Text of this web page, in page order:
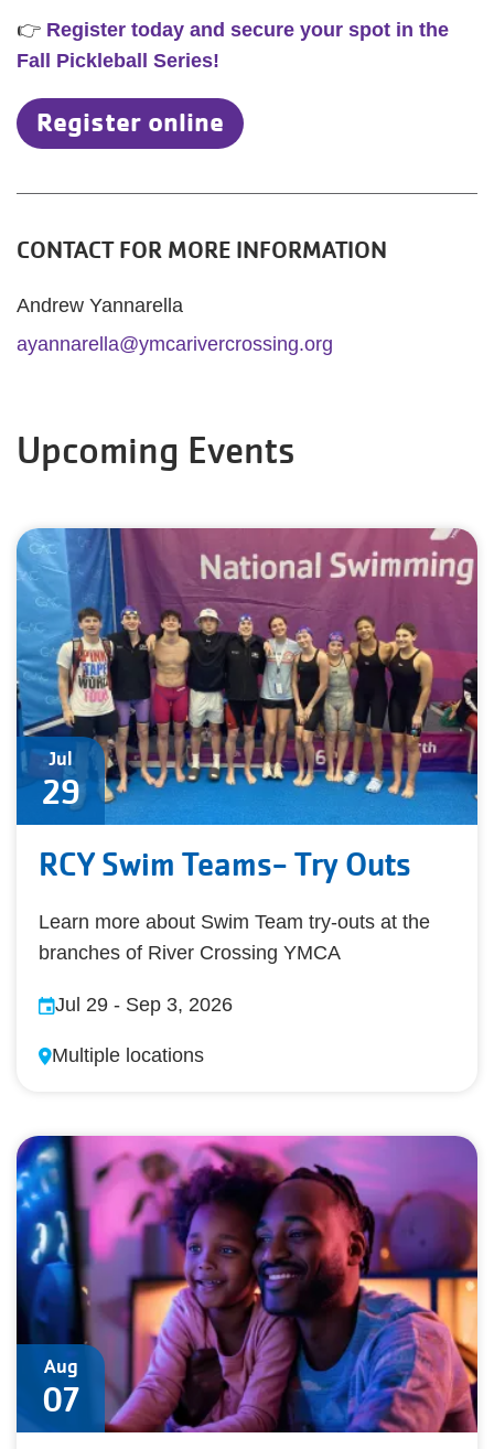
👉 Register today and secure your spot in the
Fall Pickleball Series!
Register online
CONTACT FOR MORE INFORMATION
Andrew Yannarella
ayannarella@ymcarivercrossing.org
Upcoming Events
Jul
29
RCY Swim Teams- Try Outs
Learn more about Swim Team try-outs at the
branches of River Crossing YMCA
Jul 29 - Sep 3, 2026
Multiple locations
Aug
07